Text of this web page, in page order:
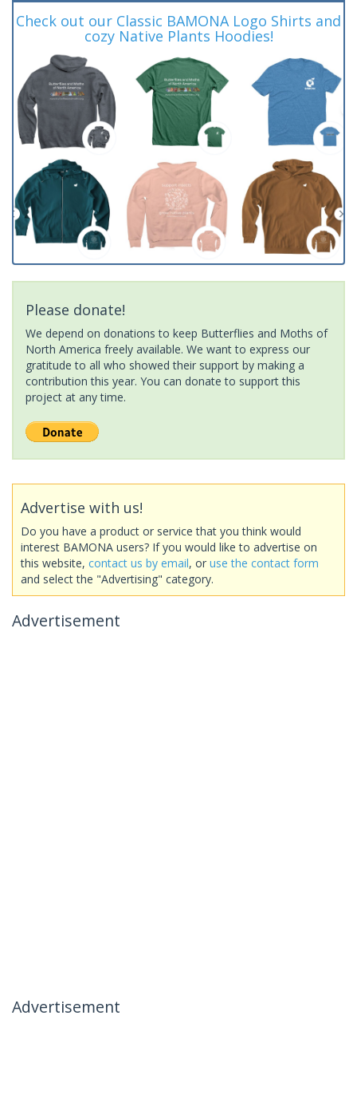
Check out our Classic BAMONA Logo Shirts and
cozy Native Plants Hoodies!
Please donate!
We depend on donations to keep Butterflies and Moths of
North America freely available. We want to express our
gratitude to all who showed their support by making a
contribution this year. You can donate to support this
project at any time.
Advertise with us!
Do you have a product or service that you think would
interest BAMONA users? If you would like to advertise on
this website, contact us by email, or use the contact form
and select the "Advertising" category.
Advertisement
Advertisement